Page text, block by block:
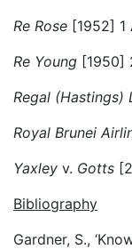
Re Rose [1952] 1
Re Young [1950]
Regal (Hastings)
Royal Brunei
Yaxley v. Gotts
Bibliography
Gardner, S.,